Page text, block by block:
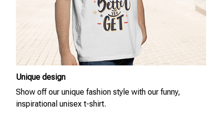
Unique design
Show off our unique fashion style with our funny,
inspirational unisex t-shirt.